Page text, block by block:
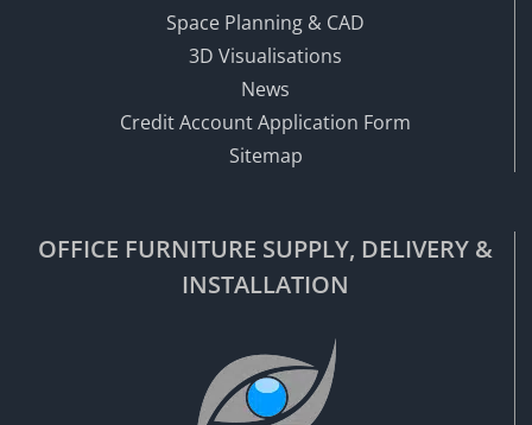
Space Planning & CAD
3D Visualisations
News
Credit Account Application Form
Sitemap
OFFICE FURNITURE SUPPLY, DELIVERY &
INSTALLATION